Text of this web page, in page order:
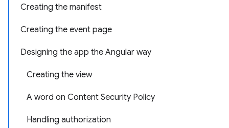
Creating the manifest
Creating the event page
Designing the app the Angular way
Creating the view
A word on Content Security Policy
Handling authorization